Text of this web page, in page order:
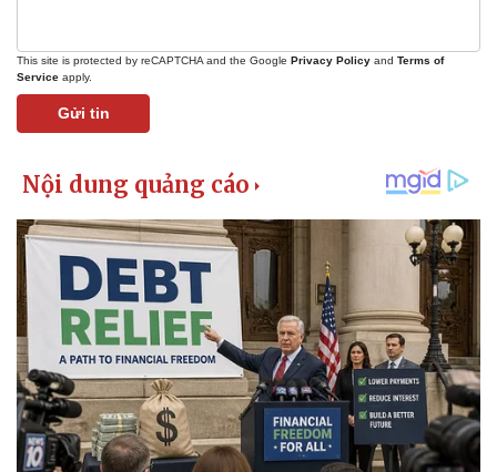
This site is protected by reCAPTCHA and the Google Privacy Policy and Terms of
Service apply.
Gửi tin